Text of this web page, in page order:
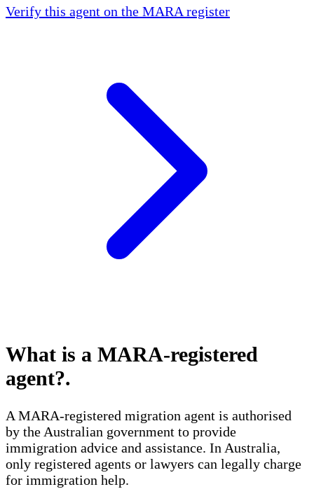
Verify this agent on the MARA register
What is a MARA-registered
agent?.
A MARA-registered migration agent is authorised
by the Australian government to provide
immigration advice and assistance. In Australia,
only registered agents or lawyers can legally charge
for immigration help.